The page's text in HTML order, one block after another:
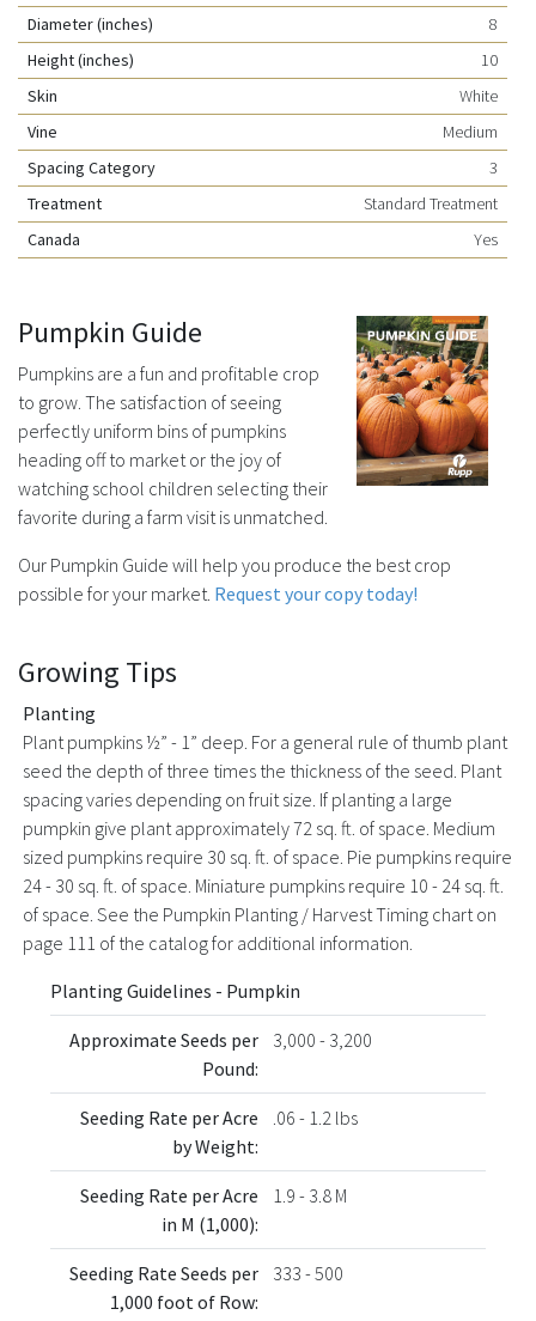
Diameter (inches)
8
Height (inches)
10
Skin
White
Vine
Medium
Spacing Category
3
Treatment
Standard Treatment
Canada
Yes
Pumpkin Guide
Pumpkins are a fun and profitable crop
to grow. The satisfaction of seeing
perfectly uniform bins of pumpkins
heading off to market or the joy of
watching school children selecting their
favorite during a farm visit is unmatched.
Our Pumpkin Guide will help you produce the best crop
possible for your market. Request your copy today!
Growing Tips
Planting
Plant pumpkins ½” - 1” deep. For a general rule of thumb plant
seed the depth of three times the thickness of the seed. Plant
spacing varies depending on fruit size. If planting a large
pumpkin give plant approximately 72 sq. ft. of space. Medium
sized pumpkins require 30 sq. ft. of space. Pie pumpkins require
24 - 30 sq. ft. of space. Miniature pumpkins require 10 - 24 sq. ft.
of space. See the Pumpkin Planting / Harvest Timing chart on
page 111 of the catalog for additional information.
Planting Guidelines - Pumpkin
Approximate Seeds per
Pound:
3,000 - 3,200
Seeding Rate per Acre
by Weight:
.06 - 1.2 lbs
Seeding Rate per Acre
in M (1,000):
1.9 - 3.8 M
Seeding Rate Seeds per
1,000 foot of Row:
333 - 500